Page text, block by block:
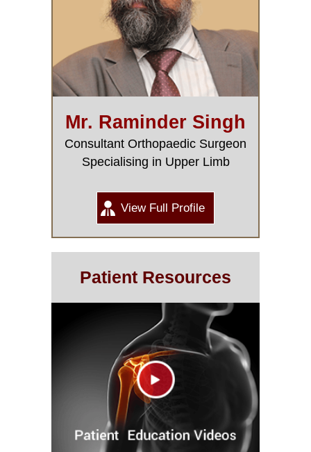
Mr. Raminder Singh
Consultant Orthopaedic Surgeon
Specialising in Upper Limb
View Full Profile
Patient Resources